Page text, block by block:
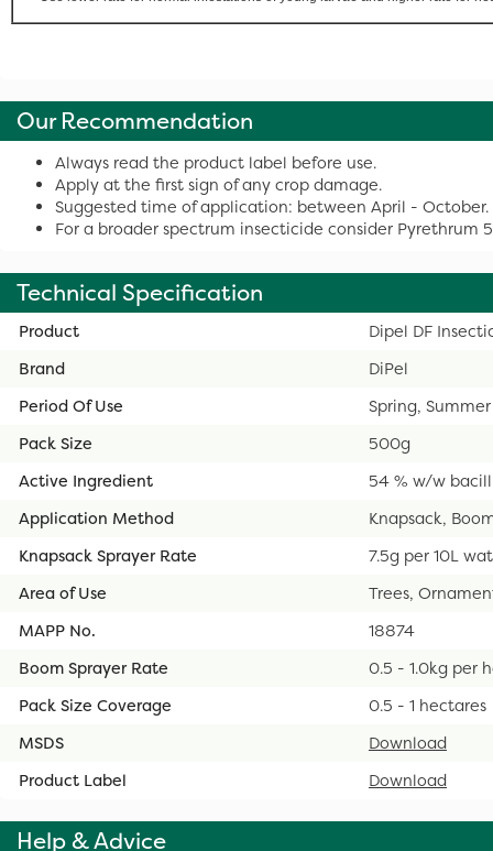
Our Recommendation
Always read the product label before use.
Apply at the first sign of any crop damage.
Suggested time of application: between April - October.
For a broader spectrum insecticide consider Pyrethrum
Technical Specification
Product
Dipel DF
Brand
DiPel
Period Of Use
Spring, Summer
Pack Size
500g
Active Ingredient
54 % w/w
Application Method
Knapsack,
Knapsack Sprayer Rate
7.5g per 10L
Area of Use
Trees,
MAPP No.
18874
Boom Sprayer Rate
0.5 - 1.0kg per
Pack Size Coverage
0.5 - 1 hectares
MSDS
Download
Product Label
Download
Help & Advice